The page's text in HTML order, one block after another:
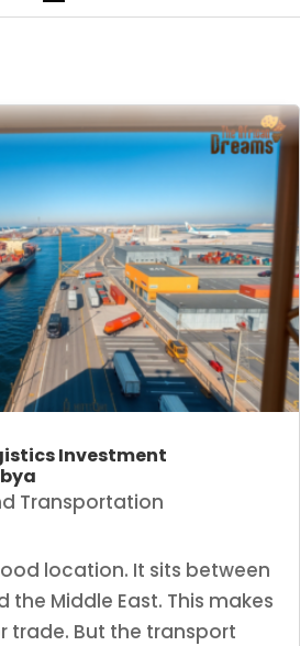
Investment
Transportation
location. It sits between
the Middle East. This makes
trade. But the transport